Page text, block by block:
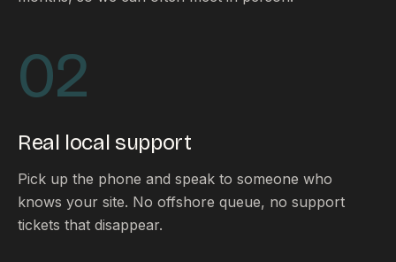
GET IN TOUCH
0419 169 550
HOURS
02
Real local support
Pick up the phone and speak to someone who
knows your site. No offshore queue, no support
tickets that disappear.